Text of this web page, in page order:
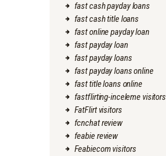
fast cash payday loans
fast cash title loans
fast online payday loan
fast payday loan
fast payday loans
fast payday loans online
fast title loans online
fastflirting-inceleme visitors
FatFlirt visitors
fcnchat review
feabie review
Feabiecom visitors